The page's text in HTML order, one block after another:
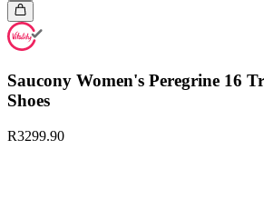
Saucony Women's Peregrine 16
Shoes
R3299.90